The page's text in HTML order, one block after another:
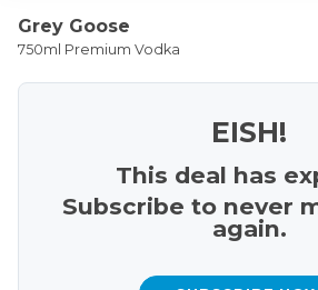
Grey Goose
750ml Premium Vodka
EISH!
This deal has
Subscribe to never
again.